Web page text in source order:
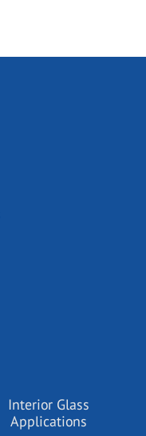
Interior Glass
Applications